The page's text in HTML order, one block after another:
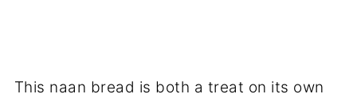
This naan bread is both a treat on its own